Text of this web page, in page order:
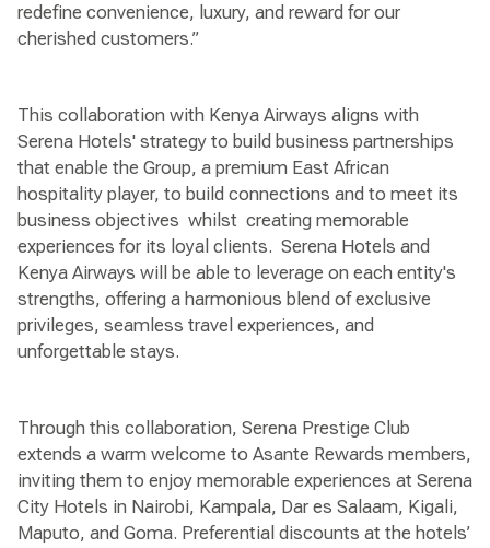
redefine convenience, luxury, and reward for our
cherished customers.”
This collaboration with Kenya Airways aligns with
Serena Hotels' strategy to build business partnerships
that enable the Group, a premium East African
hospitality player, to build connections and to meet its
business objectives whilst creating memorable
experiences for its loyal clients. Serena Hotels and
Kenya Airways will be able to leverage on each entity's
strengths, offering a harmonious blend of exclusive
privileges, seamless travel experiences, and
unforgettable stays.
Through this collaboration, Serena Prestige Club
extends a warm welcome to Asante Rewards members,
inviting them to enjoy memorable experiences at Serena
City Hotels in Nairobi, Kampala, Dar es Salaam, Kigali,
Maputo, and Goma. Preferential discounts at the hotels’